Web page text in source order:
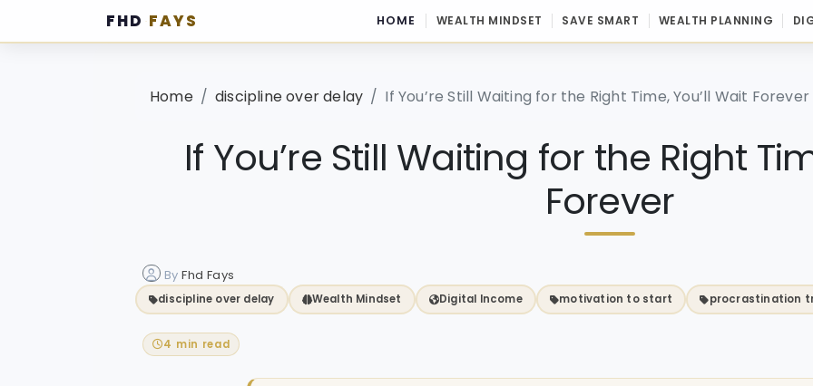
FHD ·FAYS HOME WEALTH MINDSET SAVE SMART WEALTH PLANNING
Home discipline over delay If You’re Still Waiting for the Right Time, You’ll Wait Forever
If You’re Still Waiting for the Right
Forever
ByFhd Fays
discipline over delay Wealth Mindset Digital Income motivation to start procrastination
4 min read